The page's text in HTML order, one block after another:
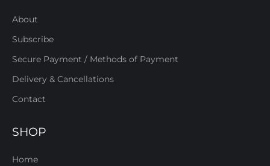
About
Subscribe
Secure Payment / Methods of Payment
Delivery & Cancellations
Contact
SHOP
Home